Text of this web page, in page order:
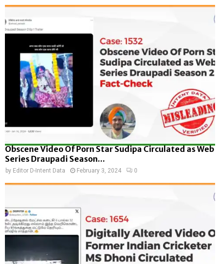
Obscene Video Of Porn Star Sudipa Circulated as Web
Series Draupadi Season...
by Editor D-Intent Data February 3, 2024 0